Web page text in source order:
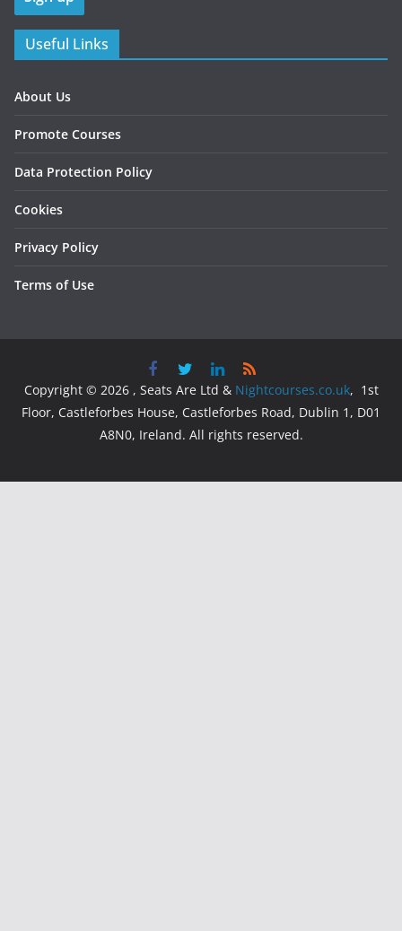
Useful Links
About Us
Promote Courses
Data Protection Policy
Cookies
Privacy Policy
Terms of Use
Copyright © 2026 , Seats Are Ltd & Nightcourses.co.uk, 1st
Floor, Castleforbes House, Castleforbes Road, Dublin 1, D01
A8N0, Ireland. All rights reserved.